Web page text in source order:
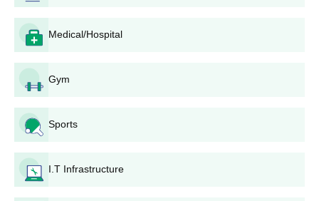
Bharat Mahavidyalaya, Solapur Eligibility
Process
Admission for Bharat Mahavidyalaya generally falls around the
marks in the qualifying examination, 12th standard or
Bharat Mahavidyalaya, Solapur BA Admission
Process
which is the foundation for humanities studies. The Bharat
Medical/Hospital
Gym
Sports
I.T Infrastructure